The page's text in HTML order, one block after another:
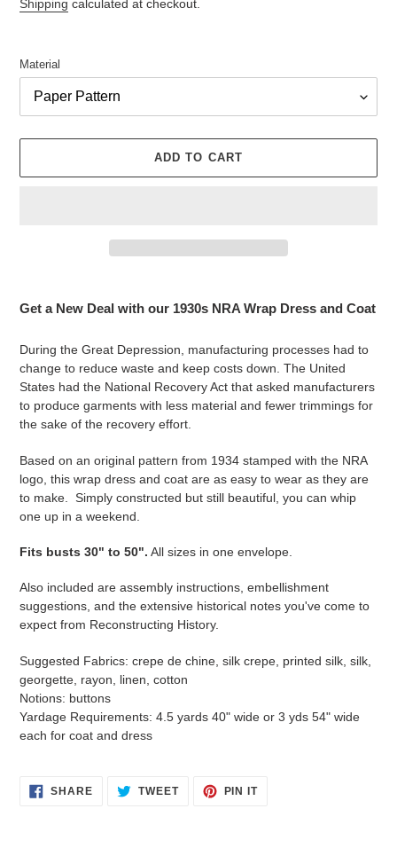
Shipping calculated at checkout.
Material
ADD TO CART
product
cart
Get a New Deal with our 1930s NRA Wrap Dress and Coat
During the Great Depression, manufacturing processes had to
change to reduce waste and keep costs down. The United
States had the National Recovery Act that asked manufacturers
to produce garments with less material and fewer trimmings for
the sake of the recovery effort.
Based on an original pattern from 1934 stamped with the NRA
logo, this wrap dress and coat are as easy to wear as they are
to make. Simply constructed but still beautiful, you can whip
one up in a weekend.
Fits busts 30" to 50". All sizes in one envelope.
Also included are assembly instructions, embellishment
suggestions, and the extensive historical notes you've come to
expect from Reconstructing History.
Suggested Fabrics: crepe de chine, silk crepe, printed silk, silk,
georgette, rayon, linen, cotton
Notions: buttons
Yardage Requirements: 4.5 yards 40" wide or 3 yds 54" wide
each for coat and dress
SHARESHARE
ON
TWEETTWEET PIN ITPIN